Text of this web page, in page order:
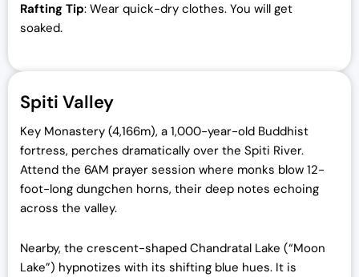
Rafting Tip: Wear quick-dry clothes. You will get
soaked.
Spiti Valley
Key Monastery (4,166m), a 1,000-year-old Buddhist
fortress, perches dramatically over the Spiti River.
Attend the 6AM prayer session where monks blow 12-
foot-long dungchen horns, their deep notes echoing
across the valley.
Nearby, the crescent-shaped Chandratal Lake (“Moon
Lake”) hypnotizes with its shifting blue hues. It is